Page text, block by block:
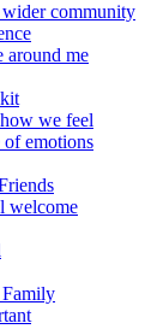
community
around me
we feel
of emotions
welcome